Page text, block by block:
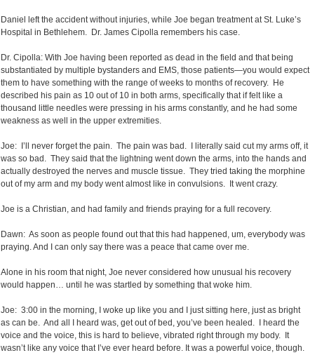
Daniel left the accident without injuries, while Joe began treatment at St. Luke’s
Hospital in Bethlehem. Dr. James Cipolla remembers his case.
Dr. Cipolla: With Joe having been reported as dead in the field and that being
substantiated by multiple bystanders and EMS, those patients—you would expect
them to have something with the range of weeks to months of recovery. He
described his pain as 10 out of 10 in both arms, specifically that if felt like a
thousand little needles were pressing in his arms constantly, and he had some
weakness as well in the upper extremities.
Joe: I’ll never forget the pain. The pain was bad. I literally said cut my arms off, it
was so bad. They said that the lightning went down the arms, into the hands and
actually destroyed the nerves and muscle tissue. They tried taking the morphine
out of my arm and my body went almost like in convulsions. It went crazy.
Joe is a Christian, and had family and friends praying for a full recovery.
Dawn: As soon as people found out that this had happened, um, everybody was
praying. And I can only say there was a peace that came over me.
Alone in his room that night, Joe never considered how unusual his recovery
would happen… until he was startled by something that woke him.
Joe: 3:00 in the morning, I woke up like you and I just sitting here, just as bright
as can be. And all I heard was, get out of bed, you’ve been healed. I heard the
voice and the voice, this is hard to believe, vibrated right through my body. It
wasn’t like any voice that I’ve ever heard before. It was a powerful voice, though.